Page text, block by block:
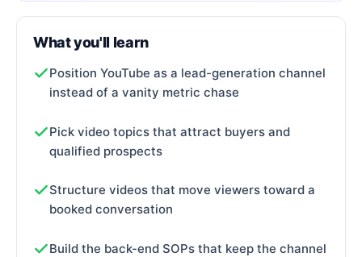
What you'll learn
Position YouTube as a lead-generation channel
instead of a vanity metric chase
Pick video topics that attract buyers and
qualified prospects
Structure videos that move viewers toward a
booked conversation
Build the back-end SOPs that keep the channel